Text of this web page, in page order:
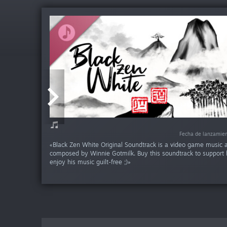
Fecha de
«Black Zen White Original Soundtrack is a video game music
composed by Winnie Gotmilk. Buy this soundtrack to support
enjoy his music guilt-free ;)»
Fecha de
Fecha de